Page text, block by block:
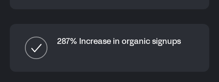
287% Increase in organic signups